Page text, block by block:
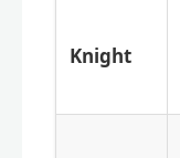
Knight